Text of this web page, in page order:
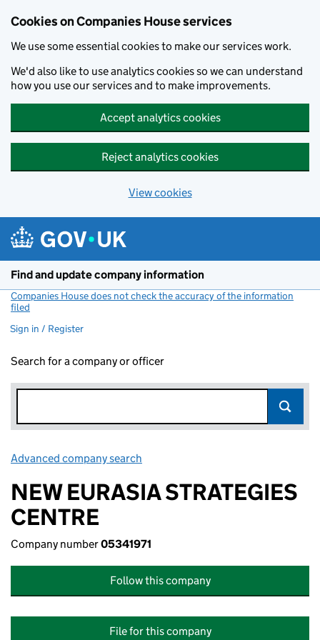
Cookies on Companies House services
We use some essential cookies to make our services work.
We'd also like to use analytics cookies so we can understand
how you use our services and to make improvements.
Accept analytics cookies
Reject analytics cookies
View cookies
Find and update company information
Companies House does not check the accuracy of the information
filed
Sign in / Register
Search for a company or officer
Advanced company search
NEW EURASIA STRATEGIES
CENTRE
Company number05341971
Follow this company
File for this company